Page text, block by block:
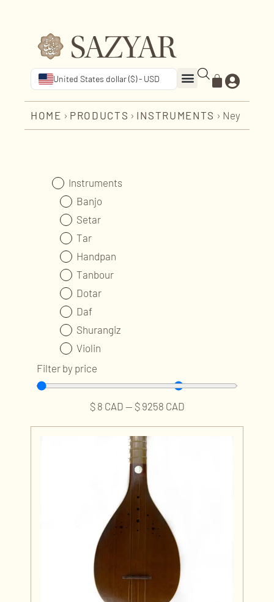
United States dollar ($) - USD
HOME › PRODUCTS › INSTRUMENTS › Ney
Instruments
Banjo
Setar
Tar
Handpan
Tanbour
Dotar
Daf
Shurangiz
Violin
Ney
Kamancheh
Tombak
Professional Services
Publications and Audios
Music Classes
Filter by price
$ 8 CAD — $ 9258 CAD